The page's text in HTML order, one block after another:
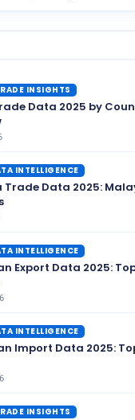
INSIGHTS
Data 2025 by
INTELLIGENCE
Trade Data 2025:
INTELLIGENCE
Export Data 2025:
INTELLIGENCE
Import Data 2025:
INSIGHTS